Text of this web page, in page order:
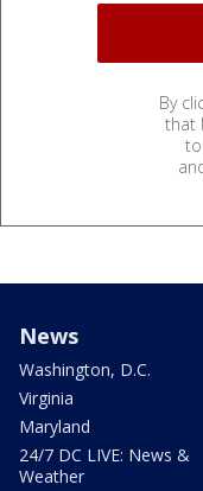
By
that
News
Washington, D.C.
Virginia
Maryland
24/7 DC LIVE: News &
Weather